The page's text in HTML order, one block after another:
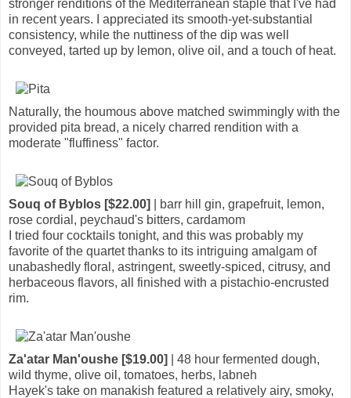
stronger renditions of the Mediterranean staple that I've had
in recent years. I appreciated its smooth-yet-substantial
consistency, while the nuttiness of the dip was well
conveyed, tarted up by lemon, olive oil, and a touch of heat.
Naturally, the houmous above matched swimmingly with the
provided pita bread, a nicely charred rendition with a
moderate "fluffiness" factor.
Souq of Byblos [$22.00]
| barr hill gin, grapefruit, lemon,
rose cordial, peychaud's bitters, cardamom
I tried four cocktails tonight, and this was probably my
favorite of the quartet thanks to its intriguing amalgam of
unabashedly floral, astringent, sweetly-spiced, citrusy, and
herbaceous flavors, all finished with a pistachio-encrusted
rim.
Za'atar Man'oushe [$19.00]
| 48 hour fermented dough,
wild thyme, olive oil, tomatoes, herbs, labneh
Hayek's take on manakish featured a relatively airy, smoky,